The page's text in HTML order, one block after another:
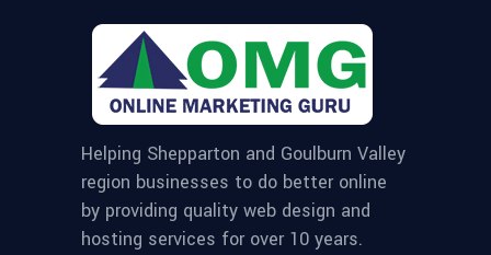
Helping Shepparton and Goulburn Valley
region businesses to do better online
by providing quality web design and
hosting services for over 10 years.